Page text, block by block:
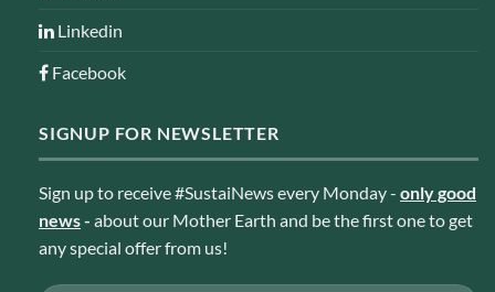
Linkedin
Facebook
SIGNUP FOR NEWSLETTER
Sign up to receive #SustaiNews every Monday - only good
news- about our Mother Earth and be the first one to get
any special offer from us!